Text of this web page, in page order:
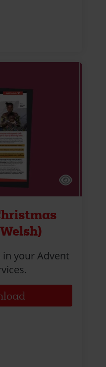
in your Advent